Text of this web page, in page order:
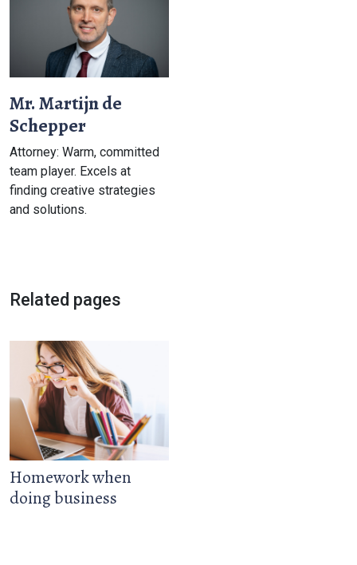
Mr. Martijn de
Schepper
Attorney: Warm, committed
team player. Excels at
finding creative strategies
and solutions.
Related pages
Homework when
doing business